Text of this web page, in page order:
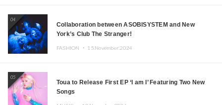
04
Collaboration between ASOBISYSTEM and New
York’s Club The Stranger!
FASHION ・ 15.November.2024
05
Toua to Release First EP ‘I am I’ Featuring Two New
Songs